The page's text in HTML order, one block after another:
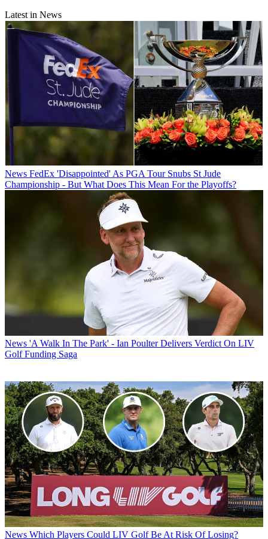
Latest in News
News FedEx 'Disappointed' As PGA Tour Snubs St Jude
Championship - But What Does This Mean For the Playoffs?
News 'A Walk In The Park' - Ian Poulter Delivers Verdict On LIV
Golf Funding Saga
News Which Players Could LIV Golf Be At Risk Of Losing?